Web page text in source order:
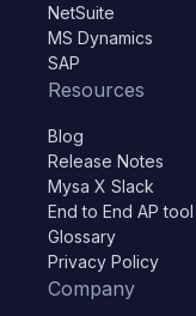
NetSuite
MS Dynamics
SAP
Resources
Blog
Release Notes
Mysa X Slack
End to End AP tool
Glossary
Privacy Policy
Company